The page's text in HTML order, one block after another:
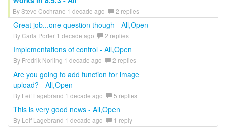
By Steve Cochrane 1 decade ago 2 replies
Great job...one question though - All,Open
By Carla Porter 1 decade ago 2 replies
Implementations of control - All,Open
By Fredrik Norling 1 decade ago 2 replies
Are you going to add function for image
upload? - All,Open
By Leif Lagebrand 1 decade ago 5 replies
This is very good news - All,Open
By Leif Lagebrand 1 decade ago 1 reply